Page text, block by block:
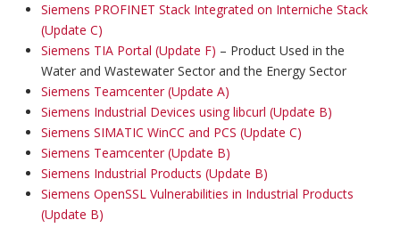
Siemens PROFINET Stack Integrated on Interniche Stack
(Update C)
Siemens TIA Portal (Update F) – Product Used in the
Water and Wastewater Sector and the Energy Sector
Siemens Teamcenter (Update A)
Siemens Industrial Devices using libcurl (Update B)
Siemens SIMATIC WinCC and PCS (Update C)
Siemens Teamcenter (Update B)
Siemens Industrial Products (Update B)
Siemens OpenSSL Vulnerabilities in Industrial Products
(Update B)